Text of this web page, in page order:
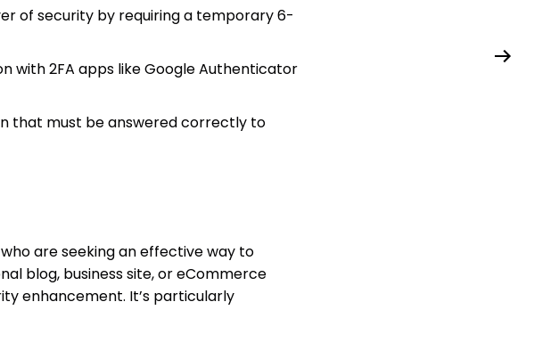
of security by requiring a temporary 6-
with 2FA apps like Google Authenticator
that must be answered correctly to
are seeking an effective way to
blog, business site, or eCommerce
enhancement. It’s particularly